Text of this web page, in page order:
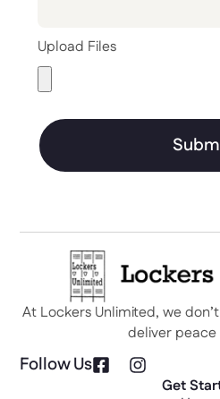
Upload Files
At Lockers Unlimited, we
deliver
Follow Us
Get